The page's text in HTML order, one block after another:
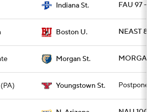
Indiana St. FAU 97 -
Boston U. NEAST 80
Morgan St. MORGAN
Youngstown St. Postponed